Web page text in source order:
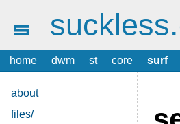
home dwm st core surf
about
files/